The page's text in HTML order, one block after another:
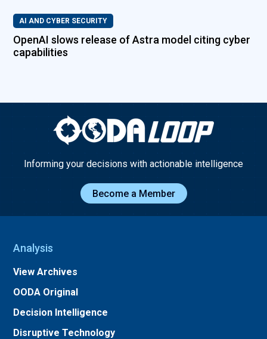
AI AND CYBER SECURITY
OpenAI slows release of Astra model citing cyber
capabilities
Informing your decisions with actionable intelligence
Become a Member
Analysis
View Archives
OODA Original
Decision Intelligence
Disruptive Technology